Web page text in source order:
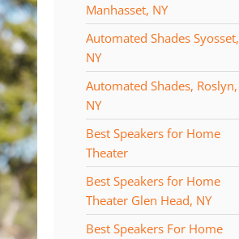
Manhasset, NY
Automated Shades Syosset,
NY
Automated Shades, Roslyn,
NY
Best Speakers for Home
Theater
Best Speakers for Home
Theater Glen Head, NY
Best Speakers For Home